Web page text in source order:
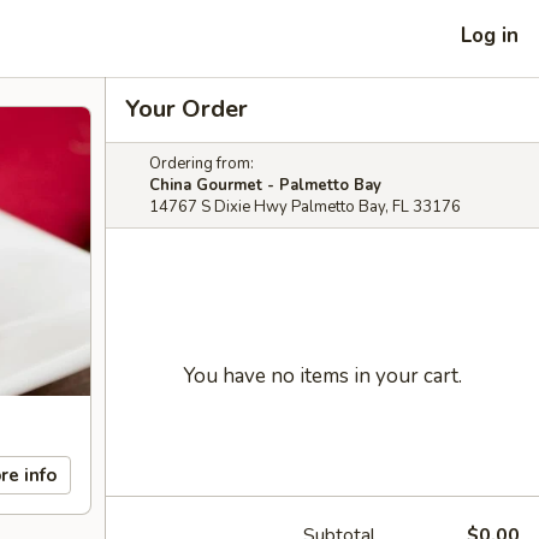
Log in
info
Your Order
Ordering from:
China Gourmet - Palmetto Bay
14767 S Dixie Hwy Palmetto Bay, FL 33176
You have no items in your cart.